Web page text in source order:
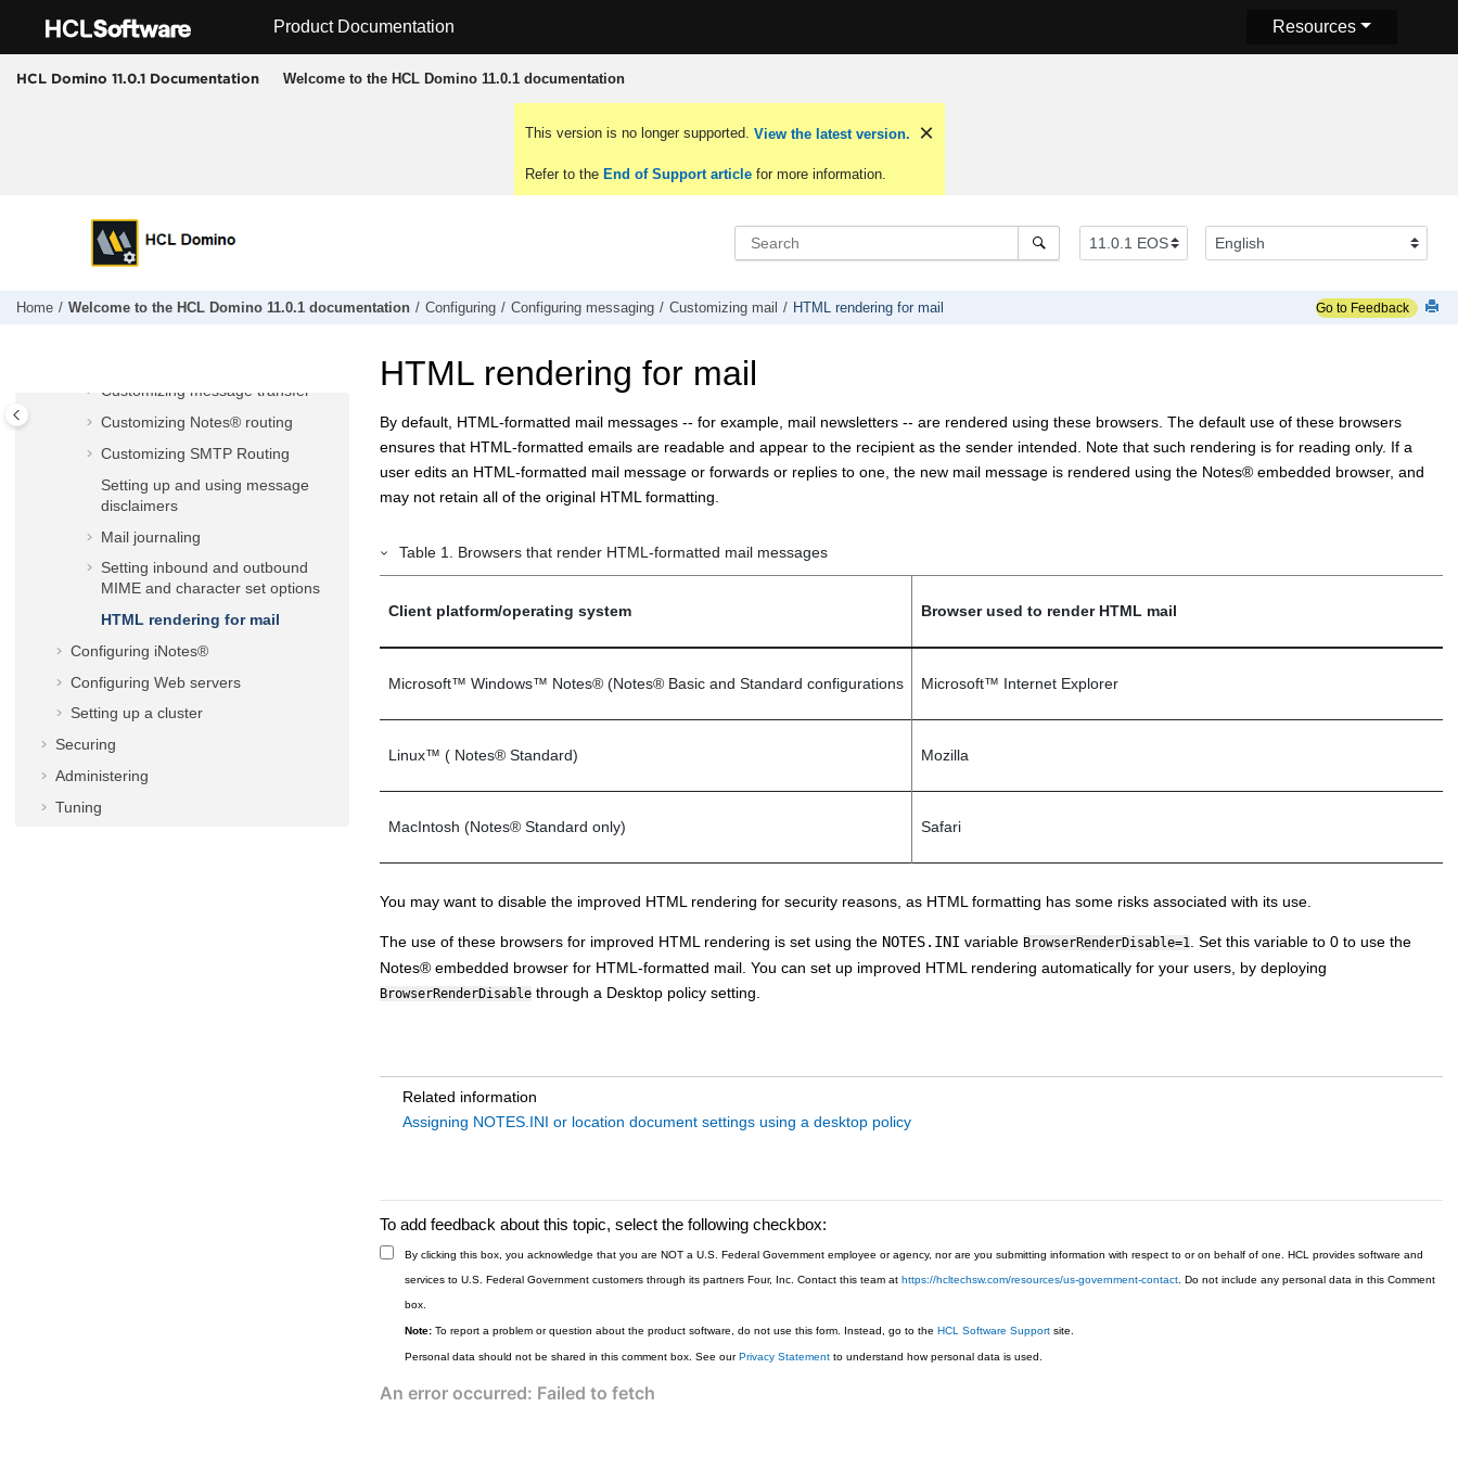
Product Documentation Resources
HCL Domino 11.0.1 Documentation Welcome to the HCL Domino 11.0.1 documentation
This version is no longer supported. View the latest version.
Refer to theEnd of Support article for more information.
Home Welcome to the HCL Domino 11.0.1 documentation Configuring Configuring messaging Customizing mail HTML rendering for mail Go to Feedback
Configuring messaging
The Domino® mail router
The POP3 service
Specifying a reverse-path setting
for forwarded messages
Customizing message transfer
Customizing Notes® routing
Customizing SMTP Routing
Setting up and using message
disclaimers
Mail journaling
Setting inbound and outbound
MIME and character set options
HTML rendering for mail
Configuring iNotes®
Configuring Web servers
Setting up a cluster
Securing
Administering
Tuning
HTML rendering for mail
By default, HTML-formatted mail messages -- for example, mail newsletters -- are rendered using these browsers. The default use of these browsers
ensures that HTML-formatted emails are readable and appear to the recipient as the sender intended. Note that such rendering is for reading only. If a
user edits an HTML-formatted mail message or forwards or replies to one, the new mail message is rendered using the Notes® embedded browser, and
may not retain all of the original HTML formatting.
Table1. Browsers that render HTML-formatted mail messages
Client platform/operating system Browser used to render HTML mail
Microsoft™ Windows™ Notes®(Notes®Basic and Standard configurations Microsoft™ Internet Explorer
Linux™ ( Notes®Standard) Mozilla
MacIntosh (Notes®Standard only) Safari
You may want to disable the improved HTML rendering for security reasons, as HTML formatting has some risks associated with its use.
The use of these browsers for improved HTML rendering is set using the NOTES.INI variable BrowserRenderDisable=1
. Set this variable to 0 to use the
Notes® embedded browser for HTML-formatted mail. You can set up improved HTML rendering automatically for your users, by deploying
BrowserRenderDisable through a Desktop policy setting.
Related information
Assigning NOTES.INI or location document settings using a desktop policy
To add feedback about this topic, select the following checkbox:
By clicking this box, you acknowledge that you are NOT a U.S. Federal Government employee or agency, nor are you submitting information with respect to or on behalf of one. HCL provides software and
services to U.S. Federal Government customers through its partners Four, Inc. Contact this team at https://hcltechsw.com/resources/us-government-contact. Do not include any personal data in this Comment
box.
Note:To report a problem or question about the product software, do not use this form. Instead, go to the HCL Software Supportsite.
Personal data should not be shared in this comment box. See ourPrivacy Statementto understand how personal data is used.